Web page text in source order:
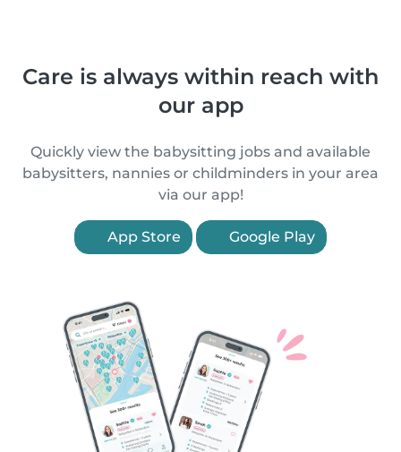
Care is always within reach with
our app
Quickly view the babysitting jobs and available
babysitters, nannies or childminders in your area
via our app!
App Store Google Play